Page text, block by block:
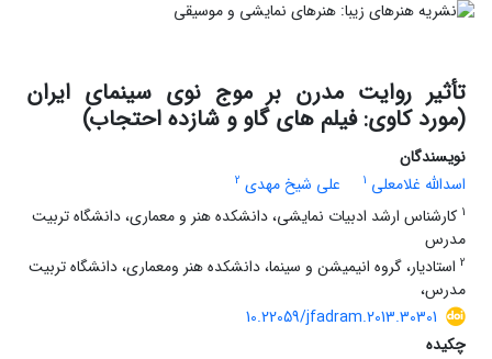
تأثیر روایت مدرن بر موج نوی سینمای ایران
(مورد کاوی: فیلم های گاو و شازده احتجاب)
نویسندگان
اسدالله غلامعلی 1 علی شیخ مهدی 2
1 کارشناس ارشد ادبیات نمایشی، دانشکده هنر و معماری، دانشگاه تربیت
مدرس
2 استادیار، گروه انیمیشن و سینما، دانشکده هنر ومعماری، دانشگاه تربیت
مدرس،
10.22059/jfadram.2013.30301
چکیده